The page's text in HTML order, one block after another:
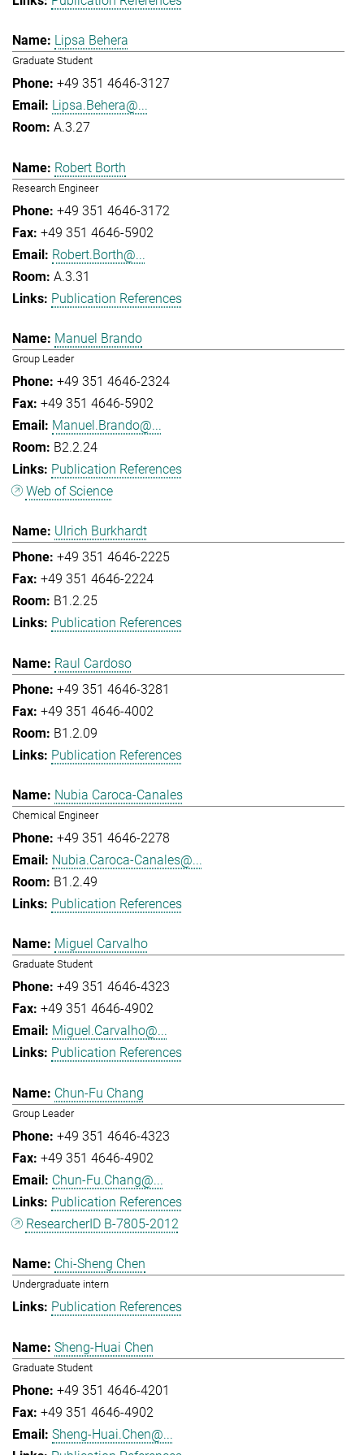
Lipsa Behera
Graduate Student
+49 351 4646-3127
Lipsa.Behera@...
A.3.27
Robert Borth
Research Engineer
+49 351 4646-3172
+49 351 4646-5902
Robert.Borth@...
A.3.31
Publication References
Manuel Brando
Group Leader
+49 351 4646-2324
+49 351 4646-5902
Manuel.Brando@...
B2.2.24
Publication References
Web of Science
Ulrich Burkhardt
+49 351 4646-2225
+49 351 4646-2224
B1.2.25
Publication References
Raul Cardoso
+49 351 4646-3281
+49 351 4646-4002
B1.2.09
Publication References
Nubia Caroca-Canales
Chemical Engineer
+49 351 4646-2278
Nubia.Caroca-Canales@...
B1.2.49
Publication References
Miguel Carvalho
Graduate Student
+49 351 4646-4323
+49 351 4646-4902
Miguel.Carvalho@...
Publication References
Chun-Fu Chang
Group Leader
+49 351 4646-4323
+49 351 4646-4902
Chun-Fu.Chang@...
Publication References
ResearcherID B-7805-2012
Chi-Sheng Chen
Undergraduate intern
Publication References
Sheng-Huai Chen
Graduate Student
+49 351 4646-4201
+49 351 4646-4902
Sheng-Huai.Chen@...